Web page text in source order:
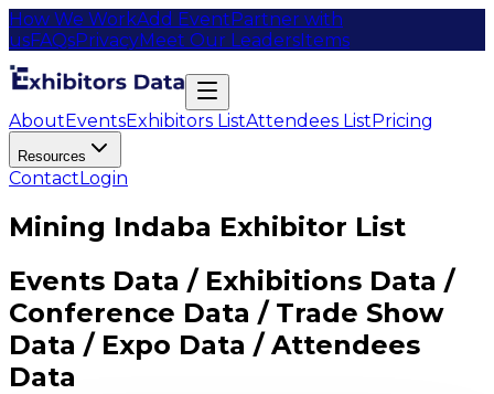
How We WorkAdd EventPartner with
usFAQsPrivacyMeet Our LeadersItems
AboutEventsExhibitors ListAttendees ListPricing
Resources
ContactLogin
Mining Indaba Exhibitor List
Events Data / Exhibitions Data /
Conference Data / Trade Show
Data / Expo Data / Attendees
Data